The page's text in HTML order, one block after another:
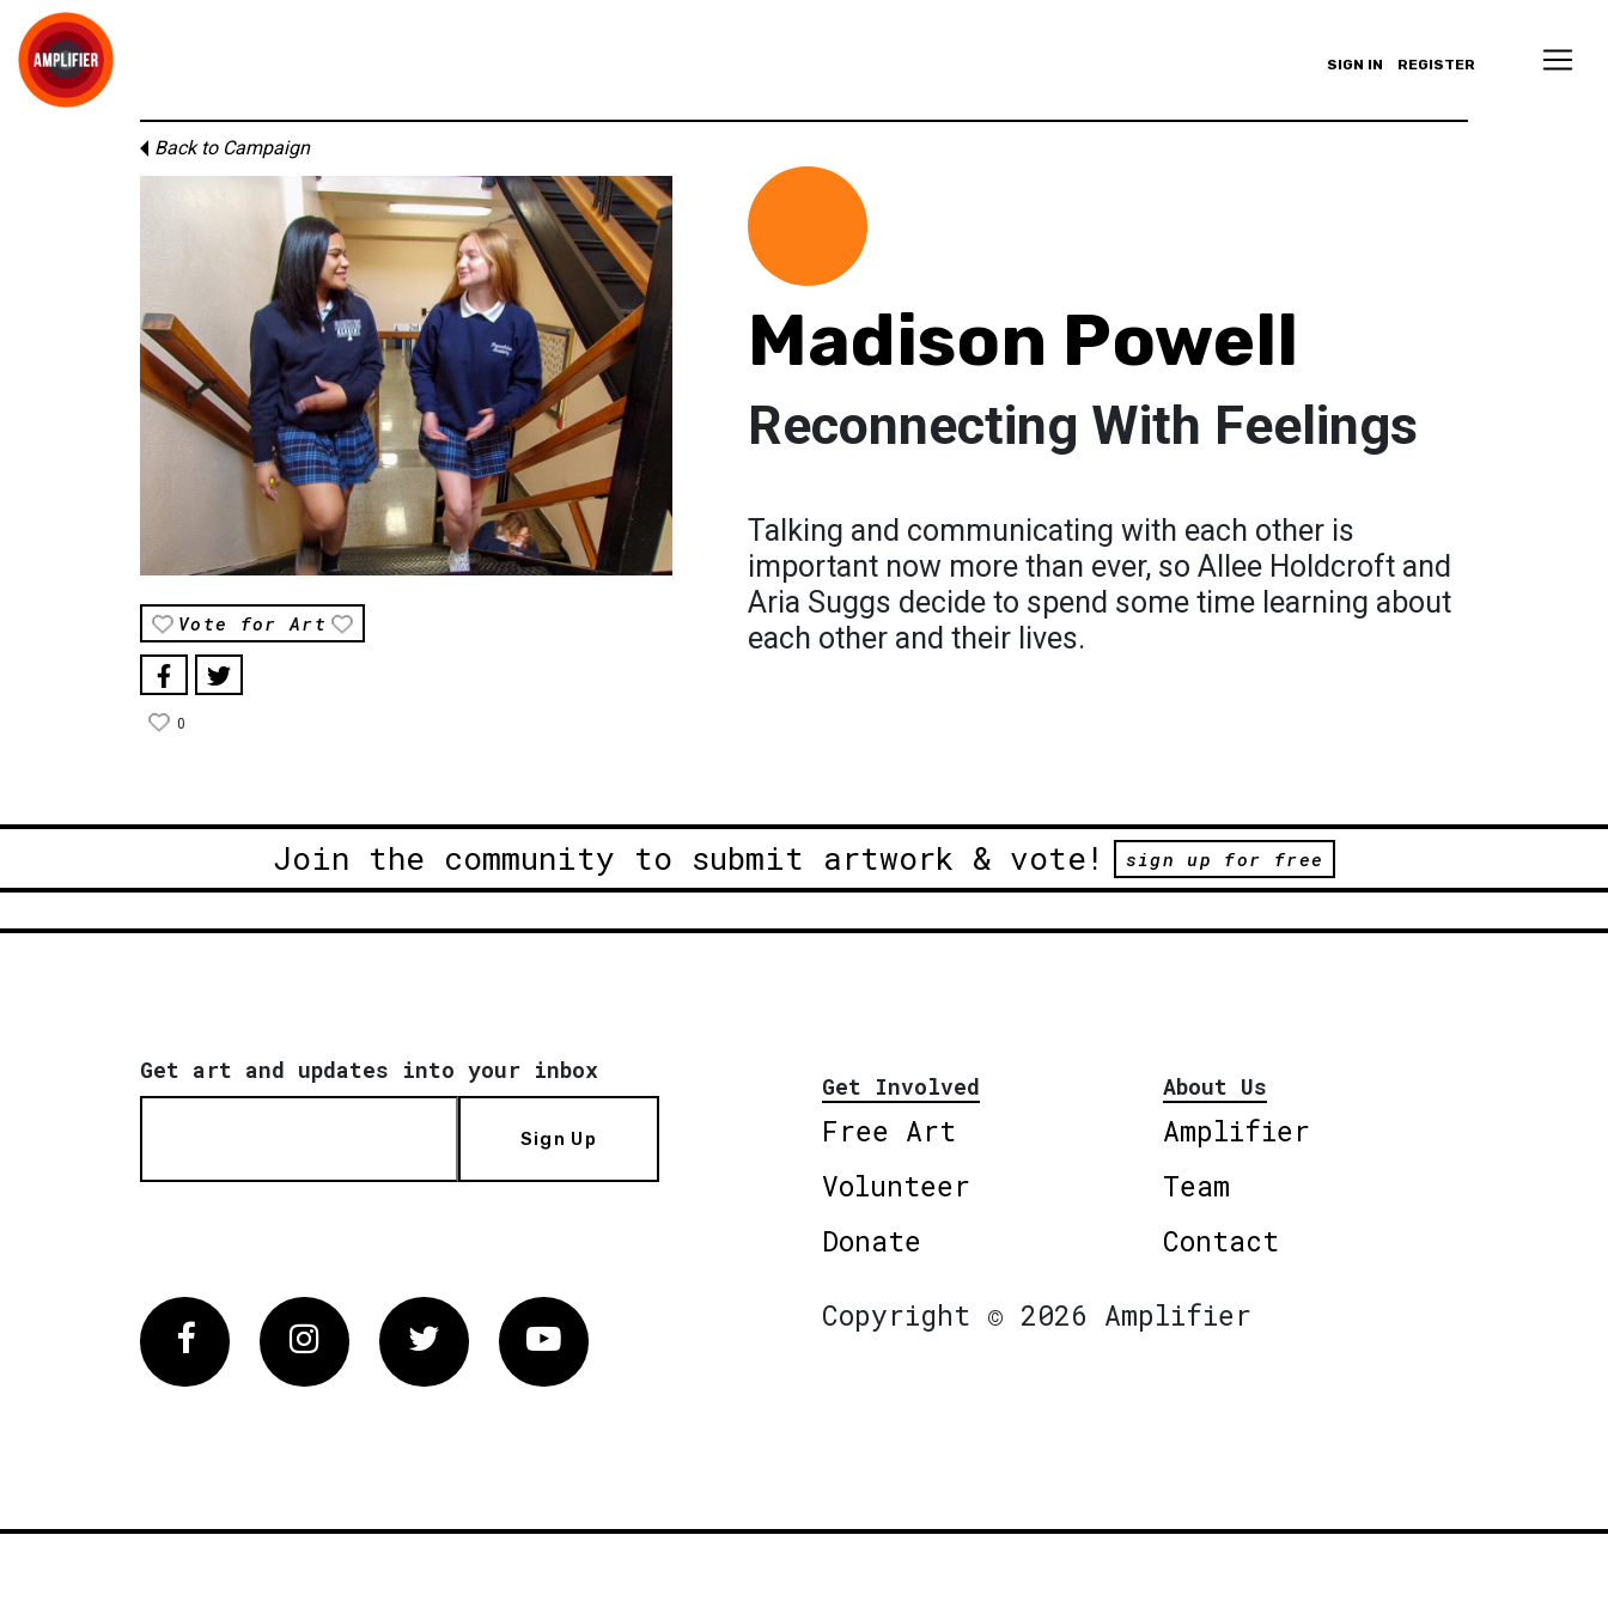
SIGN IN REGISTER
Back to Campaign
Vote for Art
0
Madison Powell
Reconnecting With Feelings
Talking and communicating with each other is
important now more than ever, so Allee Holdcroft and
Aria Suggs decide to spend some time learning about
each other and their lives.
Join the community to submit artwork & vote! sign up for free
Get art and updates into your inbox
Sign Up
Get Involved
Free Art
Volunteer
Donate
About Us
Amplifier
Team
Contact
FacebookInstagram Twitter Vimeo
Copyright © 2026 Amplifier